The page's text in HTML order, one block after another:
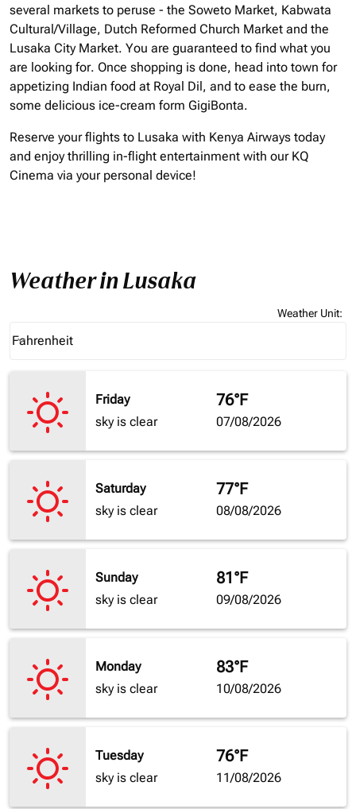
several markets to peruse - the Soweto Market, Kabwata
Cultural/Village, Dutch Reformed Church Market and the
Lusaka City Market. You are guaranteed to find what you
are looking for. Once shopping is done, head into town for
appetizing Indian food at Royal Dil, and to ease the burn,
some delicious ice-cream form GigiBonta.
Reserve your flights to Lusaka with Kenya Airways today
and enjoy thrilling in-flight entertainment with our KQ
Cinema via your personal device!
Weather in Lusaka
Weather Unit:
Fahrenheit
keyboard_arrow_down
Friday
sky is clear
76°F
07/08/2026
Saturday
sky is clear
77°F
08/08/2026
Sunday
sky is clear
81°F
09/08/2026
Monday
sky is clear
83°F
10/08/2026
Tuesday
sky is clear
76°F
11/08/2026